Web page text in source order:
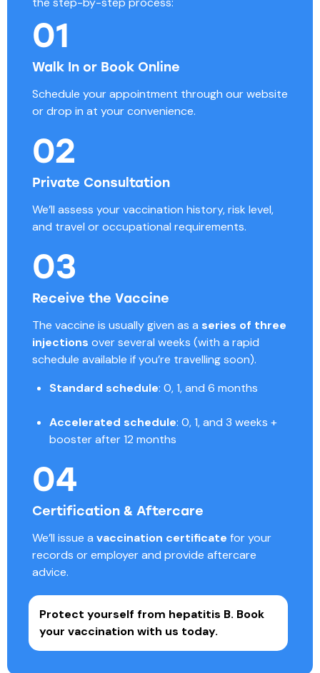
01
Walk In or Book Online
Schedule your appointment through our website
or drop in at your convenience.
02
Private Consultation
We’ll assess your vaccination history, risk level,
and travel or occupational requirements.
03
Receive the Vaccine
The vaccine is usually given as a series of three
injections over several weeks (with a rapid
schedule available if you’re travelling soon).
Standard schedule: 0, 1, and 6 months
Accelerated schedule: 0, 1, and 3 weeks +
booster after 12 months
04
Certification & Aftercare
We’ll issue a vaccination certificate for your
records or employer and provide aftercare
advice.
Protect yourself from hepatitis B. Book
your vaccination with us today.